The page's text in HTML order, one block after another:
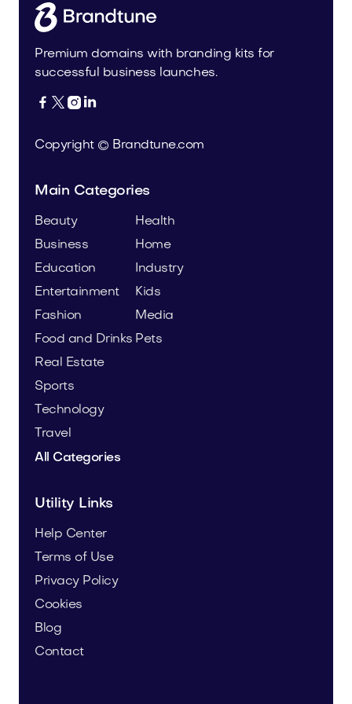
Premium domains with branding kits for
successful business launches.
   
Copyright © Brandtune.com
Main Categories
Beauty
Business
Education
Entertainment
Fashion
Food and Drinks
Health
Home
Industry
Kids
Media
Pets
Real Estate
Sports
Technology
Travel
All Categories
Utility Links
Help Center
Terms of Use
Privacy Policy
Cookies
Blog
Contact